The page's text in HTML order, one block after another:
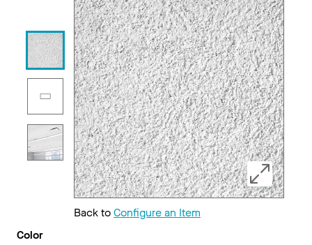
Back toConfigure an Item
Color